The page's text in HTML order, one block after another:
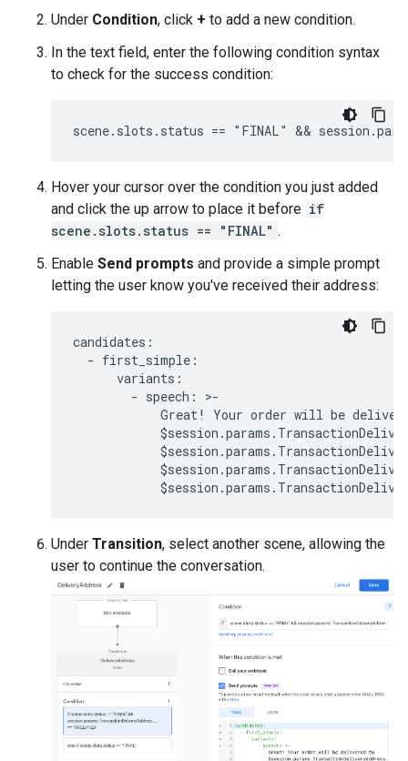
Under Condition, click + to add a new condition.
In the text field, enter the following condition syntax
to check for the success condition:
Hover your cursor over the condition you just added
and click the up arrow to place it before if
scene.slots.status == "FINAL" .
Enable Send prompts and provide a simple prompt
letting the user know you've received their address:
candidates :
- first_simple :
variants :
- speech : >-
Great ! Your order will be
$session .params .
$session .params .
$session .params .
$session .params .
Under Transition, select another scene, allowing the
user to continue the conversation.